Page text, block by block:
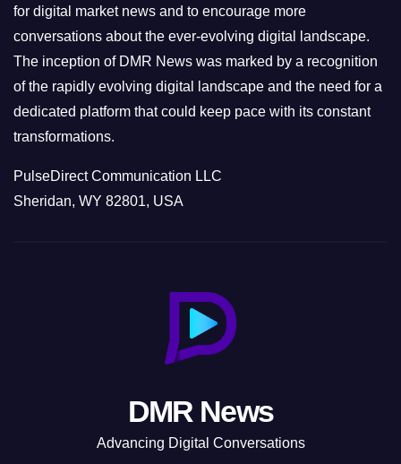
s
for digital market news and to encourage more
conversations about the ever-evolving digital landscape.
The inception of DMR News was marked by a recognition
of the rapidly evolving digital landscape and the need for a
dedicated platform that could keep pace with its constant
transformations.
PulseDirect Communication LLC
Sheridan, WY 82801, USA
DMR News
Advancing Digital Conversations